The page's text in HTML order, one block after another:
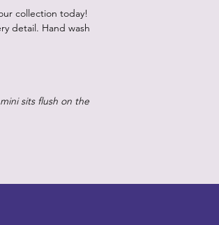
collection today!
detail. Hand wash
sits flush on the